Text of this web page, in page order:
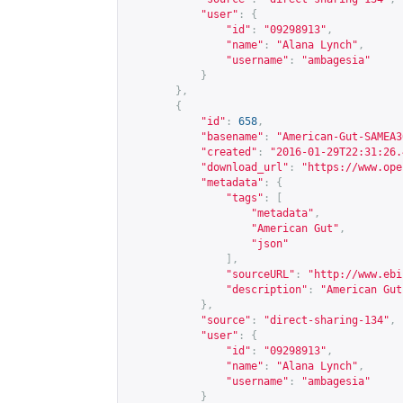
"user" :
{
"id" : "09298913" ,
"name" : "Alana Lynch" ,
"username" :
"ambagesia"
}
},
{
"id" : 658 ,
"basename" :
"American-Gut-
"created" :
"2016-01-
"download_url" : " https://
"metadata" :
{
"tags" :
"metadata" ,
"American Gut" ,
"json"
],
"sourceURL" : " http://
"description" :
"American
},
"source" : "direct-sharing-134" ,
"user" :
{
"id" : "09298913" ,
"name" : "Alana Lynch" ,
"username" :
"ambagesia"
}